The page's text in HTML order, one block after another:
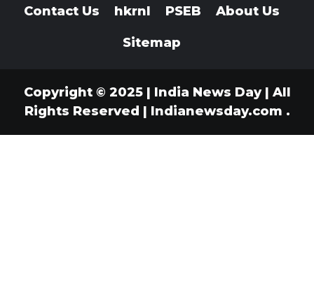
Contact Us hkrnl PSEB About Us
Sitemap
Copyright © 2025 | India News Day | All
Rights Reserved | Indianewsday.com .